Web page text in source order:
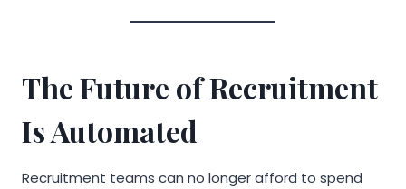
The Future of Recruitment
Is Automated
Recruitment teams can no longer afford to spend